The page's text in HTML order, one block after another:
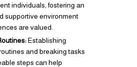
individuals, fostering an
supportive environment
are valued.
Establishing
and breaking tasks
steps can help